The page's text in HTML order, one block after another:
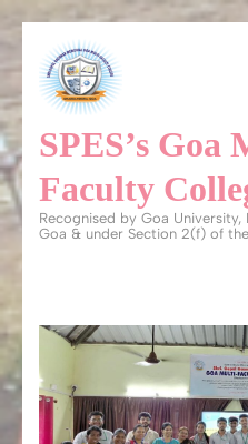
content
(Press
Enter)
SPES’s Goa
Faculty
Recognised by Goa
Goa & under Section 2(f) of